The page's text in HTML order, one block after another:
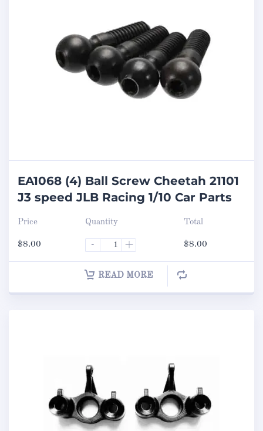
EA1068 (4) Ball Screw Cheetah 21101
J3 speed JLB Racing 1/10 Car Parts
Price
$8.00
Quantity
- +
Total
$8.00
READ MORE